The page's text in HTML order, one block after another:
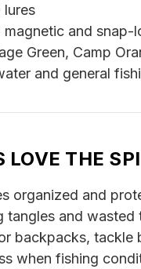
magnetic and snap-
Green, Camp
and general
LOVE THE
organized and
tangles and wasted
backpacks, tackle
when fishing